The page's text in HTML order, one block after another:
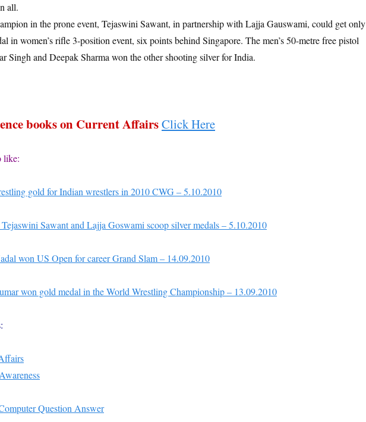
all.
in the prone event, Tejaswini Sawant, in partnership with Lajja Gauswami, could get only
in women’s rifle 3-position event, six points behind Singapore. The men’s 50-metre free pistol
Singh and Deepak Sharma won the other shooting silver for India.
books on Current AffairsClick Here
like:
gold for Indian wrestlers in 2010 CWG – 5.10.2010
Tejaswini Sawant and Lajja Goswami scoop silver medals – 5.10.2010
won US Open for career Grand Slam – 14.09.2010
won gold medal in the World Wrestling Championship – 13.09.2010
Question Answer